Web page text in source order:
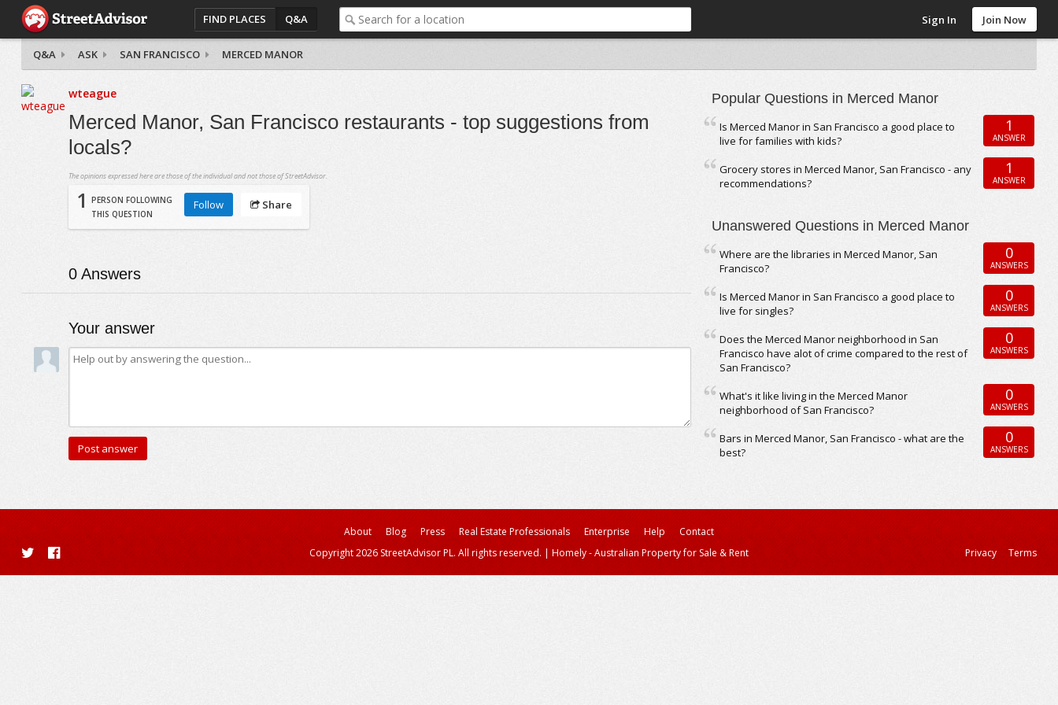
FIND PLACES Q&A Sign In Join Now
Q&A ASK SAN FRANCISCO MERCED MANOR
wteague
Merced Manor, San Francisco restaurants - top suggestions from
locals?
The opinions expressed here are those of the individual and not those of StreetAdvisor.
1
PERSON FOLLOWING
THIS QUESTION
Follow Share
0Answers
Your answer
Popular Questions in Merced Manor
Is Merced Manor in San Francisco a good place to
live for families with kids?
1
ANSWER
Grocery stores in Merced Manor, San Francisco - any
recommendations?
1
ANSWER
Unanswered Questions in Merced Manor
Where are the libraries in Merced Manor, San
Francisco?
0
ANSWERS
Is Merced Manor in San Francisco a good place to
live for singles?
0
ANSWERS
Does the Merced Manor neighborhood in San
Francisco have alot of crime compared to the rest of
San Francisco?
0
ANSWERS
What's it like living in the Merced Manor
neighborhood of San Francisco?
0
ANSWERS
Bars in Merced Manor, San Francisco - what are the
best?
0
ANSWERS
About Blog Press Real Estate Professionals Enterprise Help
Contact
Copyright 2026 StreetAdvisor PL. All rights reserved. | Homely - Australian Property for Sale & Rent Privacy Terms